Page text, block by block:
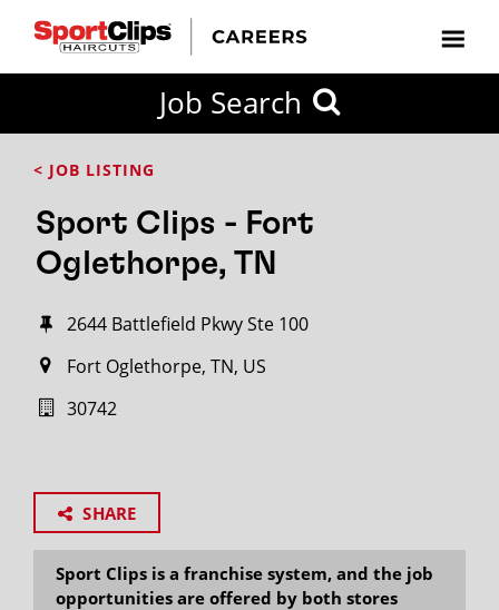
Job Search
< JOB LISTING
Sport Clips - Fort
Oglethorpe, TN
2644 Battlefield Pkwy Ste 100
Fort Oglethorpe, TN, US
30742
SHARE
Sport Clips is a franchise system, and the job
opportunities are offered by both stores